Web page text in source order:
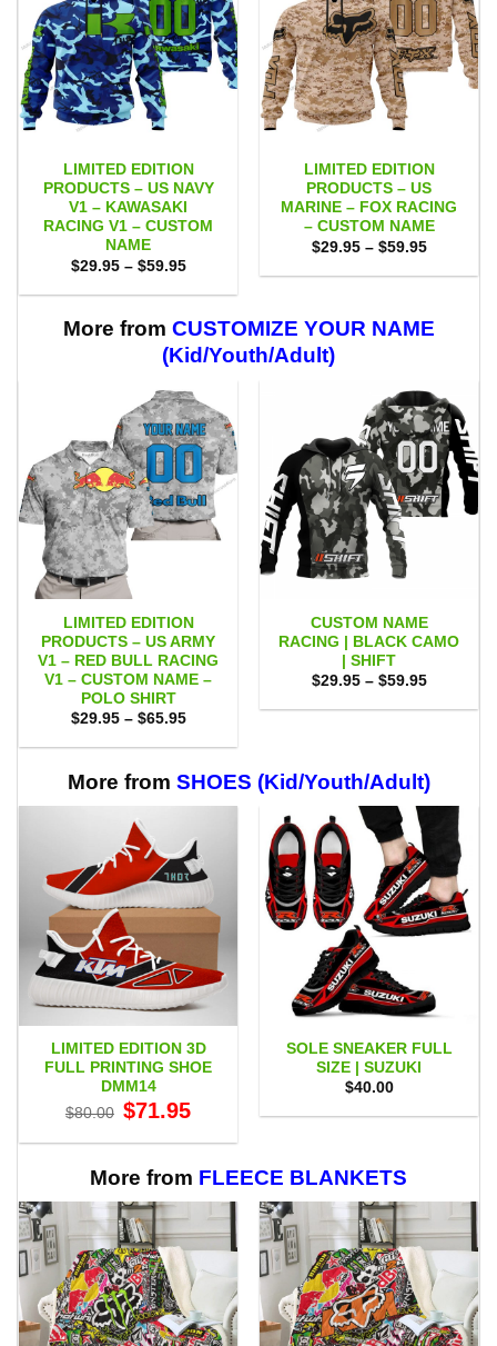
LIMITED EDITION
PRODUCTS – US NAVY
V1 – KAWASAKI
RACING V1 – CUSTOM
NAME
$29.95 – $59.95Price
$29.95
$59.95
LIMITED EDITION
PRODUCTS – US
MARINE – FOX RACING
– CUSTOM NAME
$29.95 – $59.95Price
$29.95
More from CUSTOMIZE YOUR NAME
(Kid/Youth/Adult)
LIMITED EDITION
PRODUCTS – US ARMY
V1 – RED BULL RACING
V1 – CUSTOM NAME –
POLO SHIRT
$29.95 – $65.95Price
$29.95
$65.95
CUSTOM NAME
RACING | BLACK CAMO
| SHIFT
$29.95 – $59.95Price
$29.95
More from SHOES (Kid/Youth/Adult)
LIMITED EDITION 3D
FULL PRINTING SHOE
DMM14
$80.00 Original
price
$80.00.
$71.95price
$71.95.
SOLE SNEAKER FULL
SIZE | SUZUKI
$40.00
More from FLEECE BLANKETS